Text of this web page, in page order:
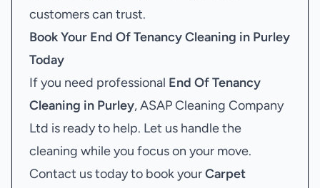
customers can trust.
Book Your End Of Tenancy Cleaning in Purley
Today
If you need professional End Of Tenancy
Cleaning in Purley, ASAP Cleaning Company
Ltd is ready to help. Let us handle the
cleaning while you focus on your move.
Contact us today to book yourCarpet